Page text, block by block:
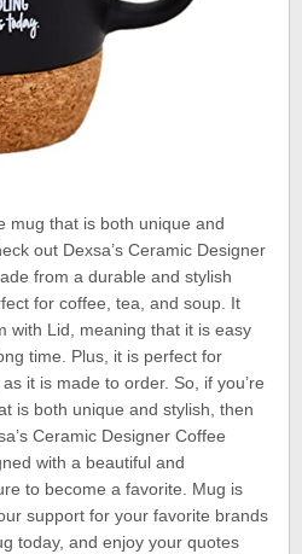
mug that is both unique and
out Dexsa’s Ceramic Designer
from a durable and stylish
for coffee, tea, and soup. It
with Lid, meaning that it is easy
time. Plus, it is perfect for
it is made to order. So, if you’re
is both unique and stylish, then
Ceramic Designer Coffee
with a beautiful and
to become a favorite. Mug is
support for your favorite brands
today, and enjoy your quotes